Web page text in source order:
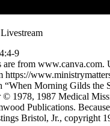
9
from www.canva.com.
https://
“When Morning Gilds
1978, 1987 Medical
Publications.
Bristol, Jr., copyright